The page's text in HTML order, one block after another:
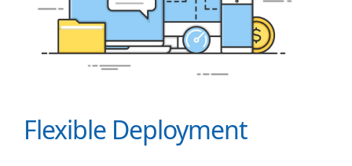
Flexible Deployment